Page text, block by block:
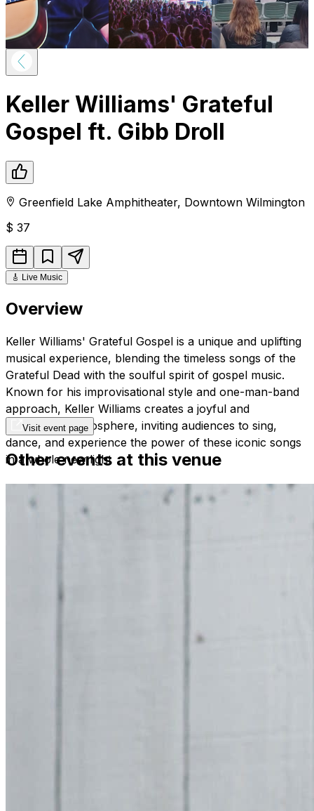
Keller Williams' Grateful
Gospel ft. Gibb Droll
Greenfield Lake Amphitheater, Downtown Wilmington
$ 37
🎸 Live Music
Overview
Keller Williams' Grateful Gospel is a unique and uplifting
musical experience, blending the timeless songs of the
Grateful Dead with the soulful spirit of gospel music.
Known for his improvisational style and one-man-band
approach, Keller Williams creates a joyful and
celebratory atmosphere, inviting audiences to sing,
dance, and experience the power of these iconic songs
in a whole new light
Visit event page
Other events at this venue